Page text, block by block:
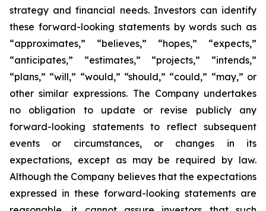
strategy and financial needs. Investors can identify
these forward-looking statements by words such as
“approximates,” “believes,” “hopes,” “expects,”
“anticipates,” “estimates,” “projects,” “intends,”
“plans,” “will,” “would,” “should,” “could,” “may,” or
other similar expressions. The Company undertakes
no obligation to update or revise publicly any
forward-looking statements to reflect subsequent
events or circumstances, or changes in its
expectations, except as may be required by law.
Although the Company believes that the expectations
expressed in these forward-looking statements are